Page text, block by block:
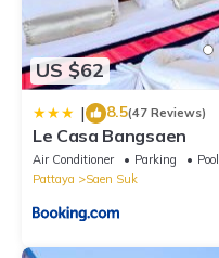
US $62
| 8.5(47 Reviews)
Le Casa Bangsaen
Air Conditioner Parking
Pool
Pattaya
Saen Suk